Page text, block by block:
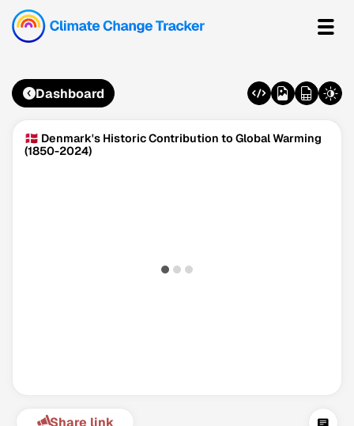
Dashboard
🇩🇰 Denmark's Historic Contribution to Global Warming
(1850-2024)
Share link